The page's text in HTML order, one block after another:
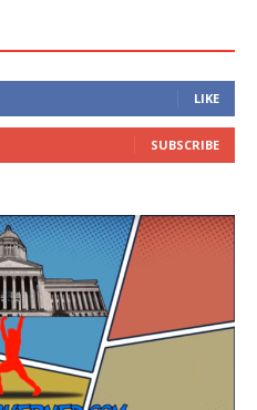
LIKE
SUBSCRIBE